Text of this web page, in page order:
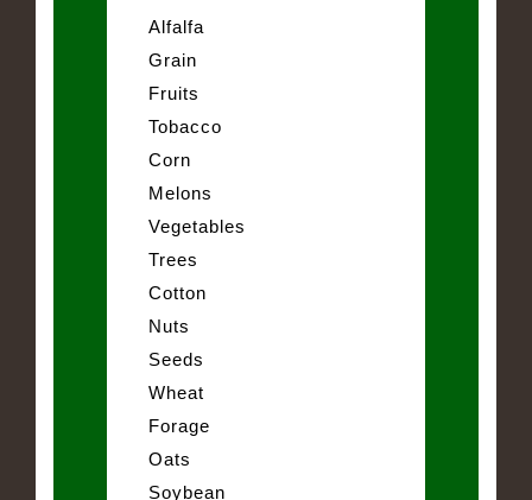
Alfalfa
Grain
Fruits
Tobacco
Corn
Melons
Vegetables
Trees
Cotton
Nuts
Seeds
Wheat
Forage
Oats
Soybean